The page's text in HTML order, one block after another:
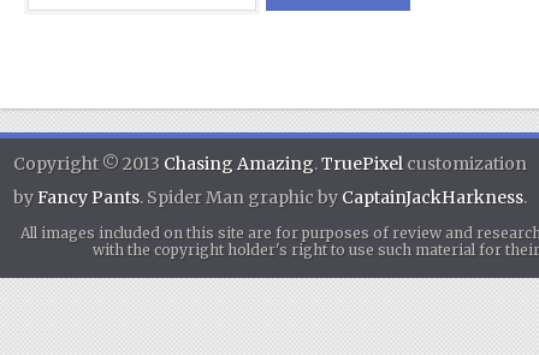
Copyright © 2013 Chasing Amazing.TruePixel customization
byFancy Pants. Spider Man graphic by CaptainJackHarkness.
All images included on this site are for purposes of review and
with the copyright holder's right to use such material for